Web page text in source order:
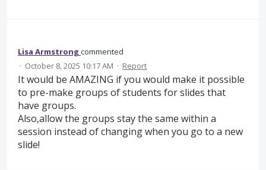
Lisa Armstrong commented
· October 8, 2025 10:17 AM · Report
It would be AMAZING if you would make it possible
to pre-make groups of students for slides that
have groups.
Also,allow the groups stay the same within a
session instead of changing when you go to a new
slide!